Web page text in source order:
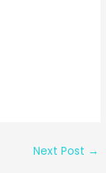
Next Post →